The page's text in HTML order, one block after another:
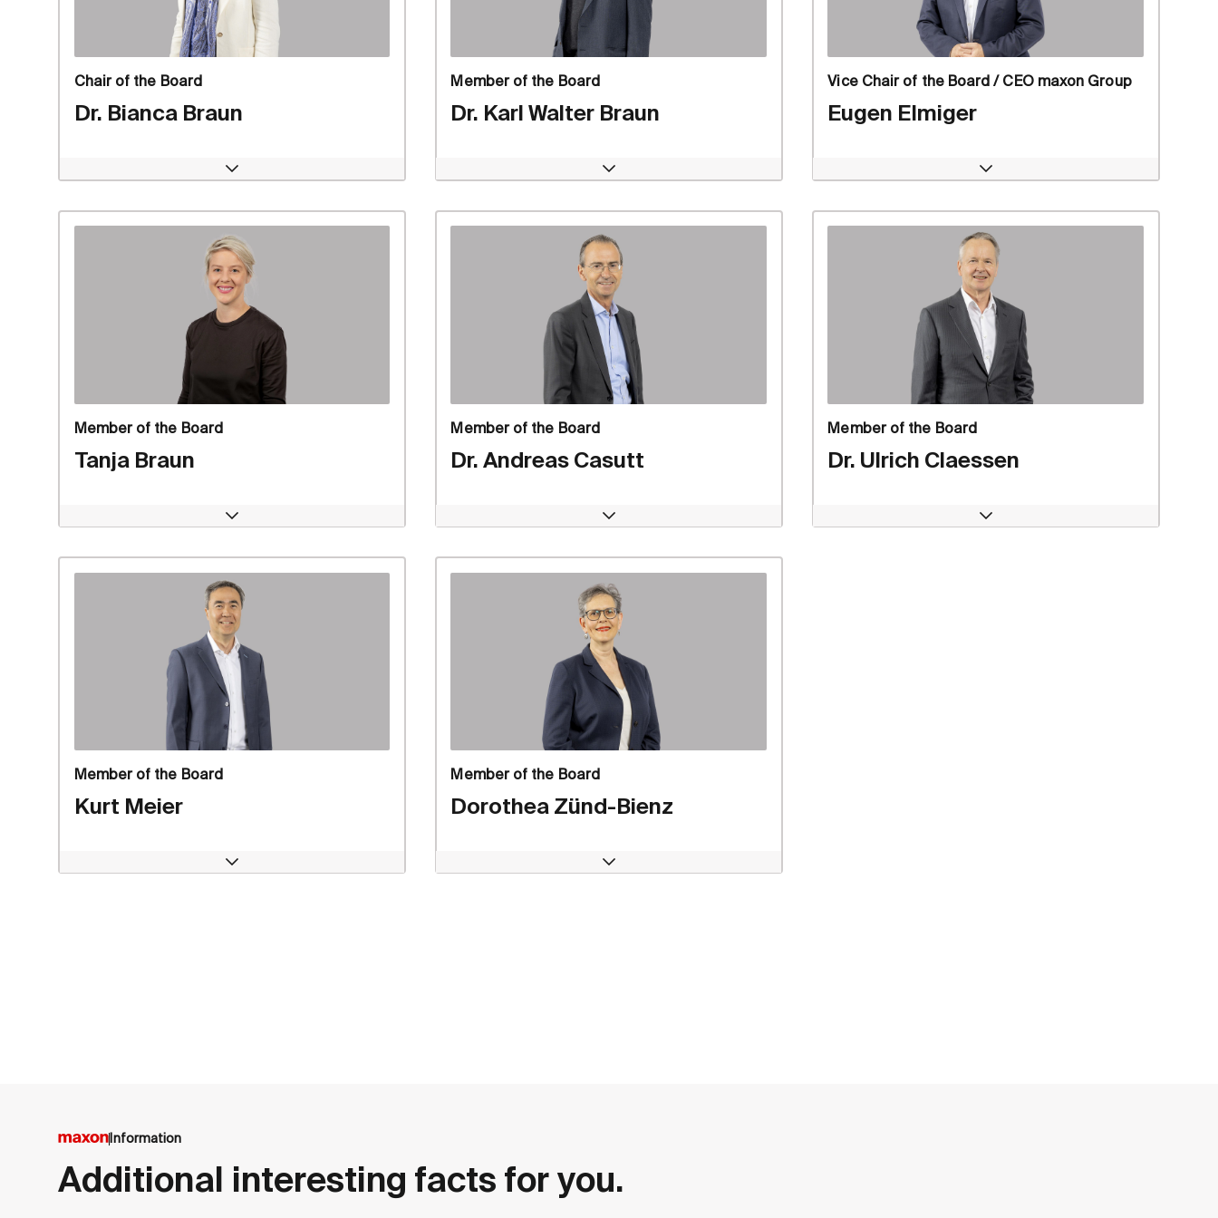
Chair of the Board
Dr. Bianca Braun
Open
Member of the Board
Dr. Karl Walter Braun
Open
Vice Chair of the Board / CEO maxon Group
Eugen Elmiger
Open
Member of the Board
Tanja Braun
Open
Member of the Board
Dr. Andreas Casutt
Open
Member of the Board
Dr. Ulrich Claessen
Open
Member of the Board
Kurt Meier
Open
Member of the Board
Dorothea Zünd-Bienz
Open
Information
Additional interesting facts for you.